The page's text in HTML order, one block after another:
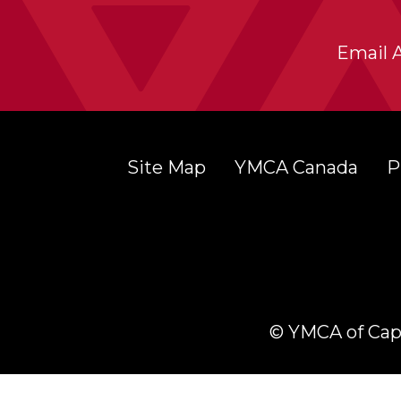
Email
Site Map YMCA Canada
© YMCA of